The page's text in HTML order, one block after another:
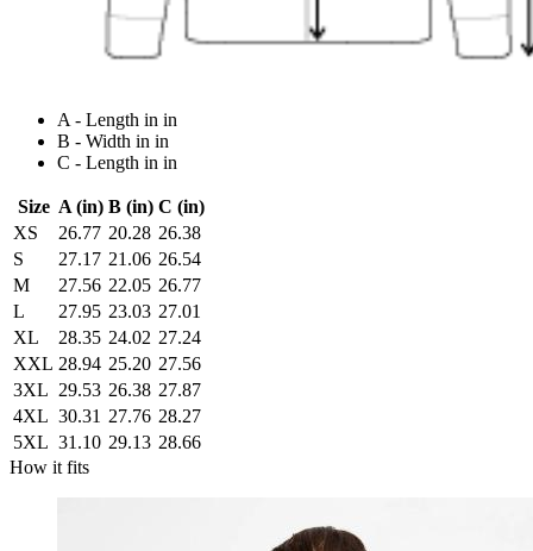
A - Length in in
B - Width in in
C - Length in in
Size A (in) B (in) C (in)
XS
26.77 20.28 26.38
S
27.17 21.06 26.54
M
27.56 22.05 26.77
L
27.95 23.03 27.01
XL
28.35 24.02 27.24
XXL 28.94 25.20 27.56
3XL 29.53 26.38 27.87
4XL 30.31 27.76 28.27
5XL 31.10 29.13 28.66
How it fits